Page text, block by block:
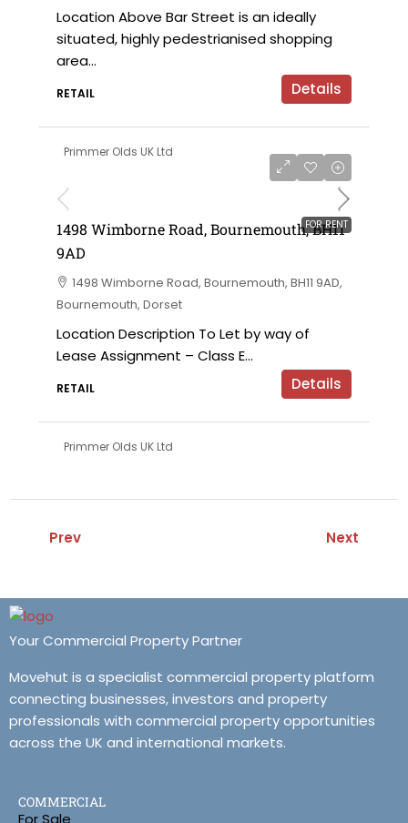
Location Above Bar Street is an ideally
situated, highly pedestrianised shopping
area...
RETAIL Details
Primmer Olds UK Ltd
FOR RENT
1498 Wimborne Road, Bournemouth, BH11
9AD
1498 Wimborne Road, Bournemouth, BH11 9AD,
Bournemouth, Dorset
Location Description To Let by way of
Lease Assignment – Class E...
RETAIL Details
Primmer Olds UK Ltd
Prev Next
Your Commercial Property Partner
Movehut is a specialist commercial property platform
connecting businesses, investors and property
professionals with commercial property opportunities
across the UK and international markets.
COMMERCIAL
For Sale